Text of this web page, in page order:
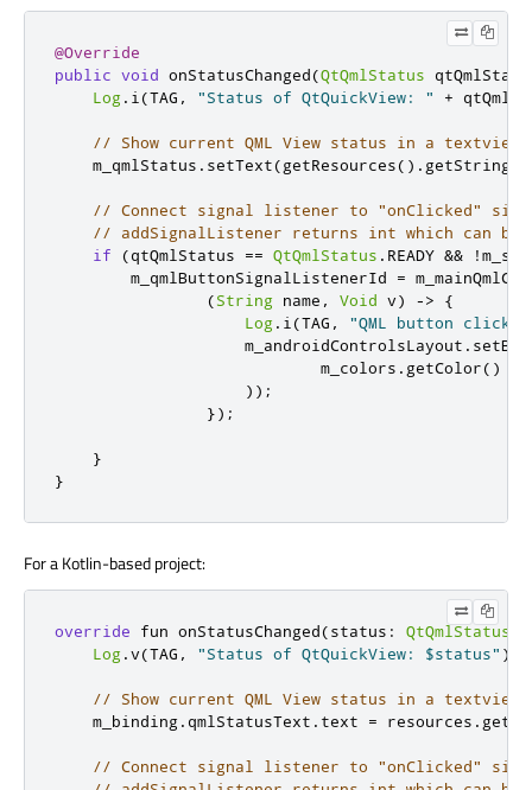
@Override
public void onStatusChanged(QtQmlStatus
Log. i (TAG , "Status of QtQuickView: " +
// Show current QML View status in a textview
    m_qmlStatus
. setText(getResources(). getString
// Connect signal listener to "onClicked"
// addSignalListener returns int which can
if
(qtQmlStatus == QtQmlStatus . READY && !
        m_qmlButtonSignalListenerId
=
(String name , Void v) ->
{
Log. i (TAG ,
"QML button
                    m_androidControlsLayout
.
                            m_colors
. getColor()
));
});
}
}
For a Kotlin-based project:
override fun onStatusChanged(status : QtQmlStatus
Log.v(TAG , "Status of QtQuickView: $status" )
// Show current QML View status in a textview
    m_binding
. qmlStatusText . text = resources .
// Connect signal listener to "onClicked"